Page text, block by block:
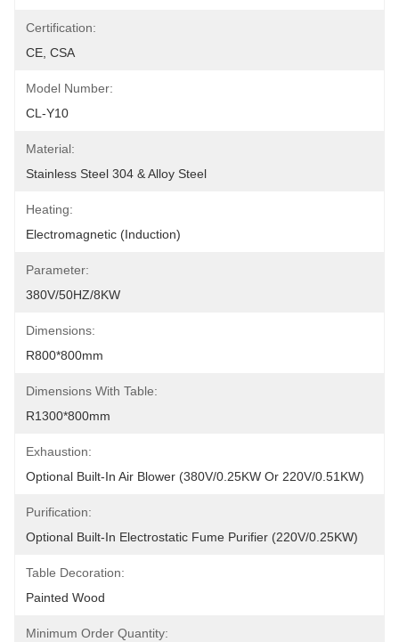
Certification:
CE, CSA
Model Number:
CL-Y10
Material:
Stainless Steel 304 & Alloy Steel
Heating:
Electromagnetic (Induction)
Parameter:
380V/50HZ/8KW
Dimensions:
R800*800mm
Dimensions With Table:
R1300*800mm
Exhaustion:
Optional Built-In Air Blower (380V/0.25KW Or 220V/0.51KW)
Purification:
Optional Built-In Electrostatic Fume Purifier (220V/0.25KW)
Table Decoration:
Painted Wood
Minimum Order Quantity: